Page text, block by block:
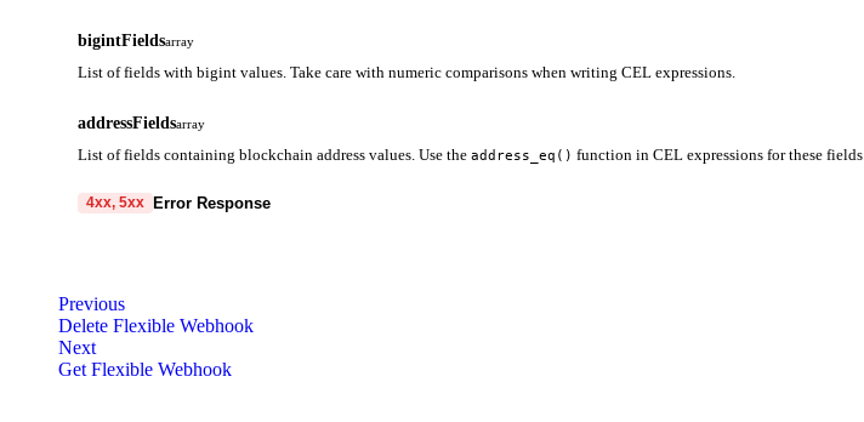
bigintFieldsarray
List of fields with bigint values. Take care with numeric comparisons when writing CEL expressions.
addressFieldsarray
List of fields containing blockchain address values. Use the address_eq() function in CEL expressions for these fields.
4xx, 5xx Error Response
messagestringrequired
Detailed message including the name and value of the invalid parameter.
Previous
Delete Flexible Webhook
Next
Get Flexible Webhook